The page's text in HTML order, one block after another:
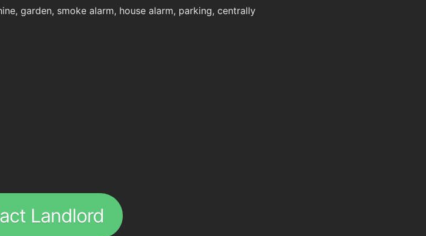
garden, smoke alarm, house alarm, parking, centrally
Landlord